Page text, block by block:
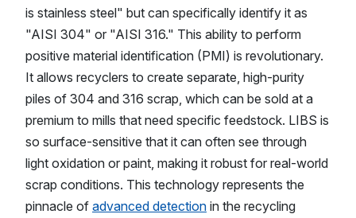
is stainless steel" but can specifically identify it as
"AISI 304" or "AISI 316." This ability to perform
positive material identification (PMI) is revolutionary.
It allows recyclers to create separate, high-purity
piles of 304 and 316 scrap, which can be sold at a
premium to mills that need specific feedstock. LIBS is
so surface-sensitive that it can often see through
light oxidation or paint, making it robust for real-world
scrap conditions. This technology represents the
pinnacle of advanced detection in the recycling